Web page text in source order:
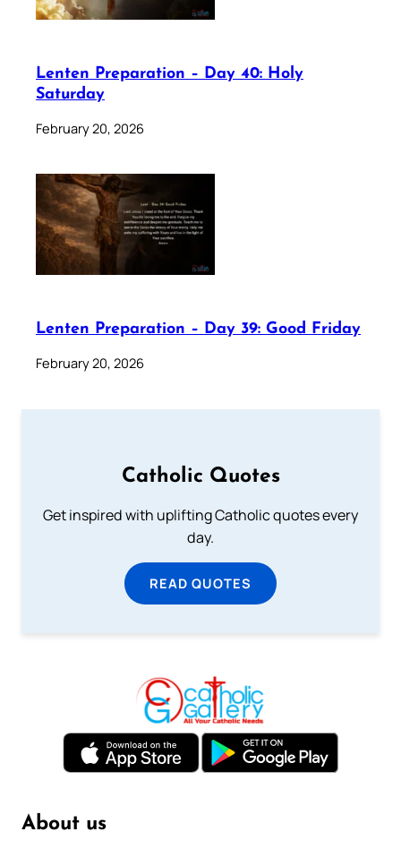
Lenten Preparation – Day 40: Holy
Saturday
February 20, 2026
Lenten Preparation – Day 39: Good Friday
February 20, 2026
Catholic Quotes
Get inspired with uplifting Catholic quotes every
day.
READ QUOTES
About us